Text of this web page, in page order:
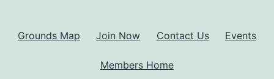
Grounds Map Join Now Contact Us Events
Members Home